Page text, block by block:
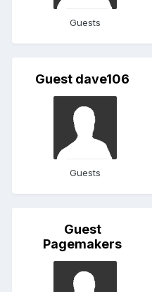
Guests
Guest dave106
Guests
Guest
Pagemakers